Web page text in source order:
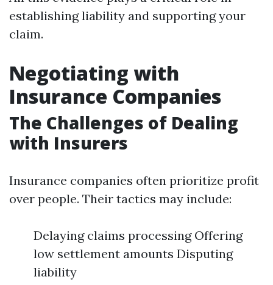
establishing liability and supporting your
claim.
Negotiating with
Insurance Companies
The Challenges of Dealing
with Insurers
Insurance companies often prioritize profit
over people. Their tactics may include:
Delaying claims processing Offering
low settlement amounts Disputing
liability